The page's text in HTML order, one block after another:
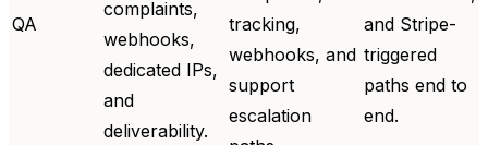
QA
complaints,
webhooks,
dedicated IPs,
and
deliverability.
tracking,
webhooks, and
support
escalation
and Stripe-
triggered
paths end to
end.